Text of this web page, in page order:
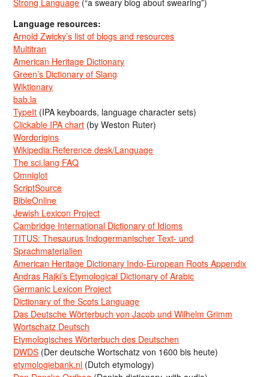
Language resources:
Arnold Zwicky’s list of blogs and resources
Multitran
American Heritage Dictionary
Green’s Dictionary of Slang
Wiktionary
bab.la
TypeIt (IPA keyboards, language character sets)
Clickable IPA chart (by Weston Ruter)
Wordorigins
Wikipedia:Reference desk/Language
The sci.lang FAQ
Omniglot
ScriptSource
BibleOnline
Jewish Lexicon Project
Cambridge International Dictionary of Idioms
TITUS: Thesaurus Indogermanischer Text- und
Sprachmaterialien
American Heritage Dictionary Indo-European Roots Appendix
Andras Rajki’s Etymological Dictionary of Arabic
Germanic Lexicon Project
Dictionary of the Scots Language
Das Deutsche Wörterbuch von Jacob und Wilhelm Grimm
Wortschatz Deutsch
Etymologisches Wörterbuch des Deutschen
DWDS (Der deutsche Wortschatz von 1600 bis heute)
etymologiebank.nl (Dutch etymology)